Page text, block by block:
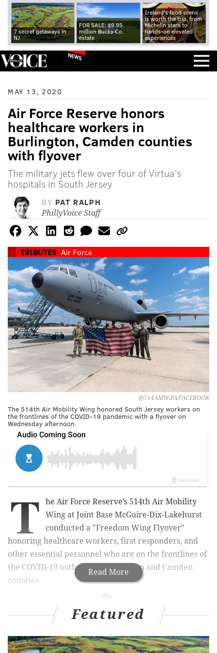
7 secret getaways in
NJ
FOR SALE: $9.95
million Bucks Co.
estate
Ireland's food scene
is worth the trip, from
Michelin stars to
hands-on elevated
experiences
NEWS
MAY 13, 2020
Air Force Reserve honors
healthcare workers in
Burlington, Camden counties
with flyover
The military jets flew over four of Virtua’s
hospitals in South Jersey
BY PAT RALPH
PhillyVoice Staff
TRIBUTES Air Force
@514AMW.PA/FACEBOOK
The 514th Air Mobility Wing honored South Jersey workers on
the frontlines of the COVID-19 pandemic with a flyover on
Wednesday afternoon.
Read More
T
he Air Force Reserve’s 514th Air Mobility
Wing at Joint Base McGuire-Dix-Lakehurst
conducted a "Freedom Wing Flyover"
honoring healthcare workers, first responders, and
other essential personnel who are on the frontlines of
the COVID-19 outbreak in Burlington and Camden
counties.
MORENEWS
Gritty to deliver meals to Hospital of the University
of Pennsylvania
Featured